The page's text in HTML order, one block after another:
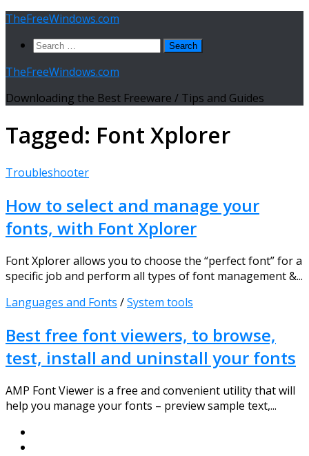
Skip
content
TheFreeWindows.com
Search
TheFreeWindows.com
Downloading the Best Freeware / Tips and Guides
Tagged: Font Xplorer
Troubleshooter
How to select and manage your
fonts, with Font Xplorer
Font Xplorer allows you to choose the “perfect font” for a
specific job and perform all types of font management &...
Languages and Fonts /System tools
Best free font viewers, to browse,
test, install and uninstall your fonts
AMP Font Viewer is a free and convenient utility that will
help you manage your fonts – preview sample text,...